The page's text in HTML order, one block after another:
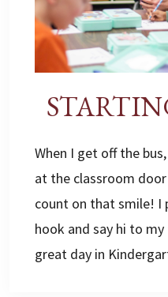
When I get off the
at the classroom
count on that smile! I
hook and say hi to
great day in